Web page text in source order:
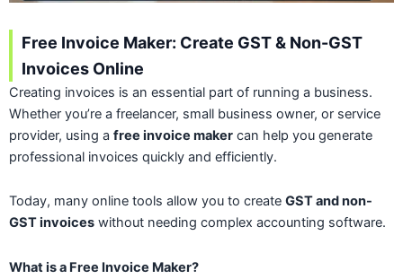
Free Invoice Maker: Create GST & Non-GST
Invoices Online
Creating invoices is an essential part of running a business.
Whether you’re a freelancer, small business owner, or service
provider, using a free invoice maker can help you generate
professional invoices quickly and efficiently.
Today, many online tools allow you to create GST and non-
GST invoices without needing complex accounting software.
What is a Free Invoice Maker?